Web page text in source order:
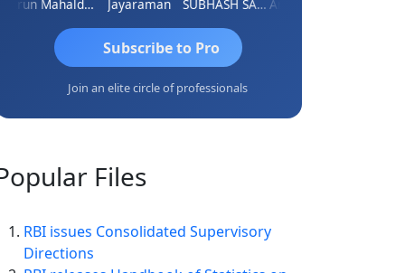
Arun Mahaldar Jayaraman SUBHASH SAHA
Subscribe to Pro
Join an elite circle of professionals
Files
RBI issues Consolidated Supervisory
Directions